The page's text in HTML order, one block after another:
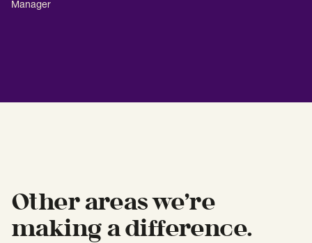
Manager
Other areas we’re
making a difference.